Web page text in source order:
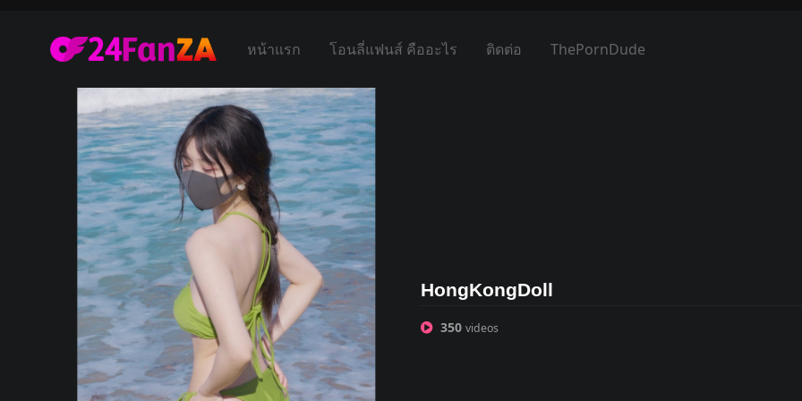
หน้าแรก โอนลี่แฟนส์ คืออะไร ติดต่อ ThePornDude
HongKongDoll
350 videos